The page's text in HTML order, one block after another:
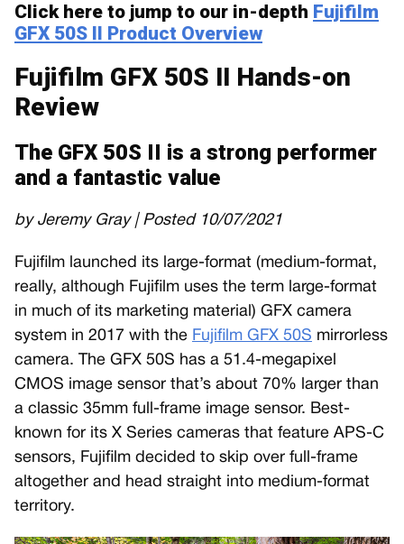
Click here to jump to our in-depth Fujifilm
GFX 50S II Product Overview
Fujifilm GFX 50S II Hands-on
Review
The GFX 50S II is a strong performer
and a fantastic value
by Jeremy Gray | Posted 10/07/2021
Fujifilm launched its large-format (medium-format,
really, although Fujifilm uses the term large-format
in much of its marketing material) GFX camera
system in 2017 with the Fujifilm GFX 50S mirrorless
camera. The GFX 50S has a 51.4-megapixel
CMOS image sensor that’s about 70% larger than
a classic 35mm full-frame image sensor. Best-
known for its X Series cameras that feature APS-C
sensors, Fujifilm decided to skip over full-frame
altogether and head straight into medium-format
territory.